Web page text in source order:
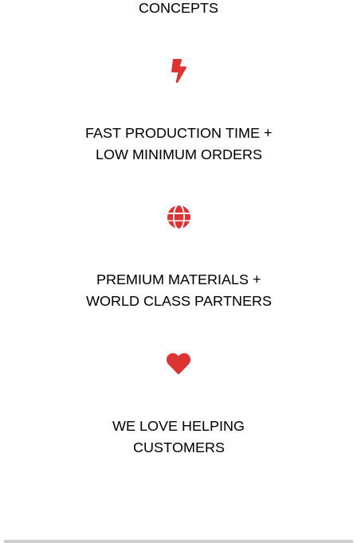
CONCEPTS
FAST PRODUCTION TIME +
LOW MINIMUM ORDERS
PREMIUM MATERIALS +
WORLD CLASS PARTNERS
WE LOVE HELPING
CUSTOMERS